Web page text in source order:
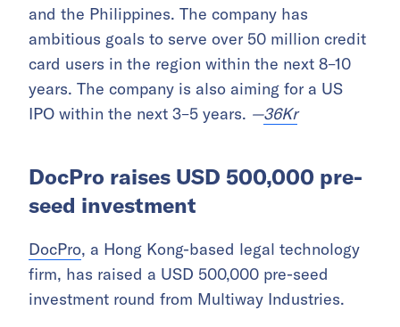
and the Philippines. The company has
ambitious goals to serve over 50 million credit
card users in the region within the next 8–10
years. The company is also aiming for a US
IPO within the next 3–5 years. —36Kr
DocPro raises USD 500,000 pre-
seed investment
DocPro, a Hong Kong-based legal technology
firm, has raised a USD 500,000 pre-seed
investment round from Multiway Industries.